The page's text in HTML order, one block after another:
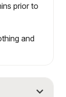
prior to
and